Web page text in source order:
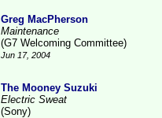
Greg MacPherson
Maintenance
(G7 Welcoming Committee)
Jun 17, 2004
The Mooney Suzuki
Electric Sweat
(Sony)